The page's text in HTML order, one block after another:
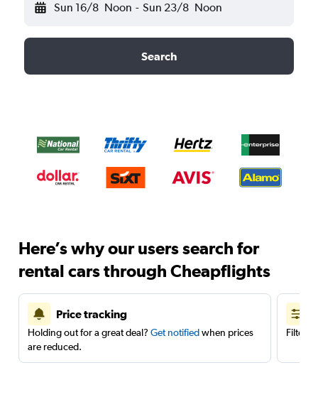
Sun 16/8 Noon - Sun 23/8 Noon
Search
Here’s why our users search for
rental cars through Cheapflights
Price tracking
Holding out for a great deal? Get notifiedwhen prices
are reduced.
Filter